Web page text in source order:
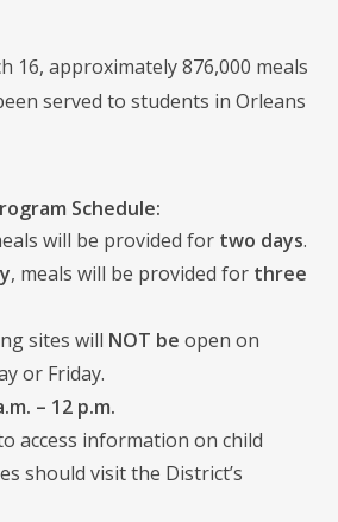
16, approximately 876,000 meals
served to students in Orleans
Schedule:
will be provided for two days.
, meals will be provided for three
sites will NOT be open on
or Friday.
– 12 p.m.
access information on child
should visit the District’s